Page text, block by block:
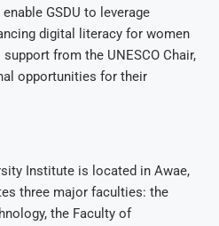
GSDU to leverage
digital literacy for women
from the UNESCO Chair,
opportunities for their
Institute is located in Awae,
three major faculties: the
the Faculty of